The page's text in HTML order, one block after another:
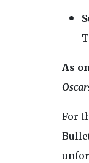
As
For